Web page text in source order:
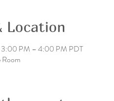
Location
PM – 4:00 PM PDT